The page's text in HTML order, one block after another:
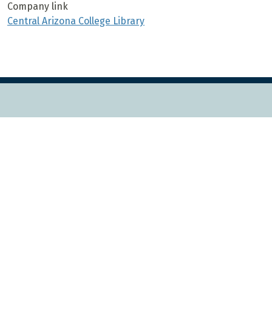
Company link
Central Arizona College Library